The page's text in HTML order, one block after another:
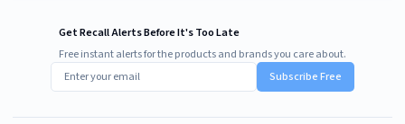
Get Recall Alerts Before It's Too Late
Free instant alerts for the products and brands you care about.
Subscribe Free